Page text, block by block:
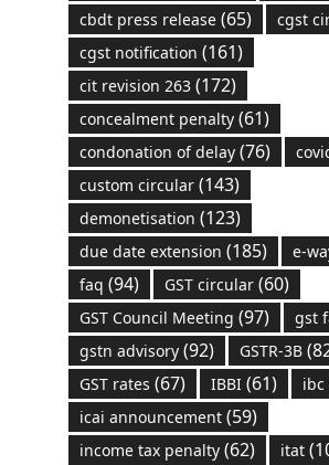
cbdt press release(65) cgst
cgst notification (161)
cit revision 263(172)
concealment penalty(61)
condonation of delay(76)
custom circular(143)
demonetisation (123)
due date extension (185) e-
faq (94) GST circular(60)
GST Council Meeting (97) gst
gstn advisory(92) GSTR-3B
GST rates (67) IBBI(61) ibc
icai announcement(59)
income tax penalty(62) itat